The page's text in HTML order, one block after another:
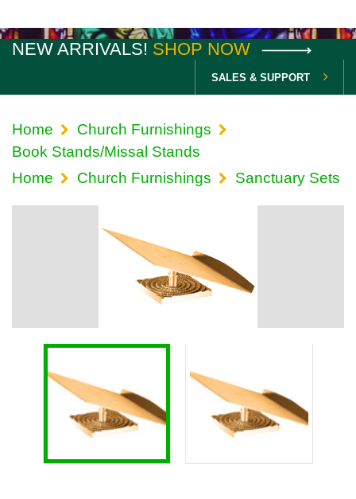
NEW ARRIVALS! SHOP NOW
SALES & SUPPORT
Home
Church Furnishings
Book Stands/Missal Stands
Home
Church Furnishings Sanctuary Sets